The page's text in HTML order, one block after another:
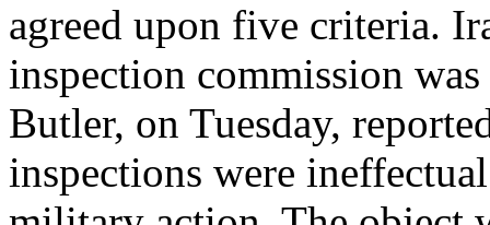
agreed upon five criteria.
inspection commission
Butler, on Tuesday,
inspections were